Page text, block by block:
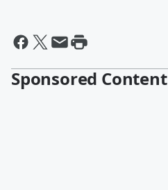
Sponsored Content